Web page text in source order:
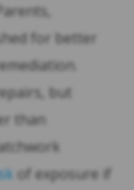
for better
but
than
of exposure if